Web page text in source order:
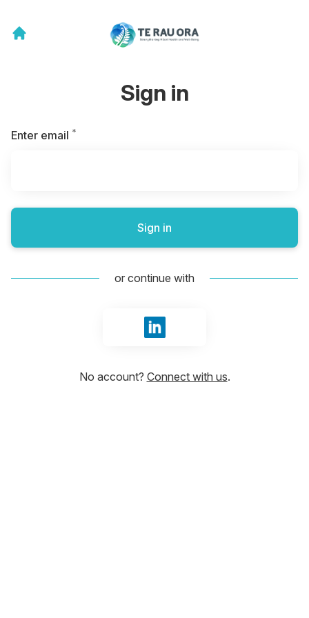
Sign in
Enter email *
Sign in
or continue with
Sign in with LinkedIn
No account? Connect with us.